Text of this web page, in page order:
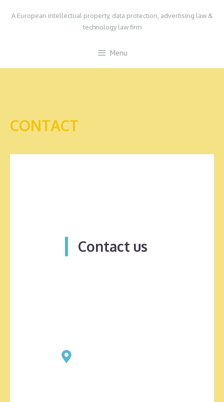
A European intellectual property, data protection, advertising law &
technology law firm
Menu
CONTACT
Contact us